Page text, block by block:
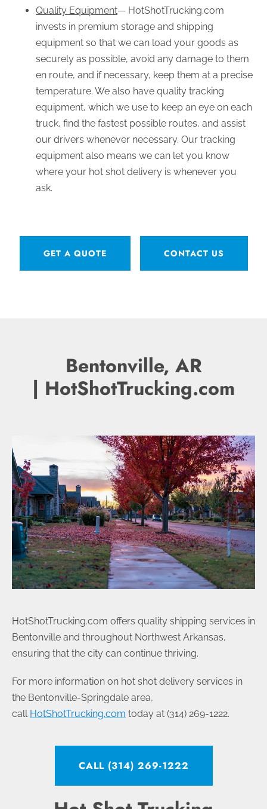
Quality Equipment— HotShotTrucking.com
invests in premium storage and shipping
equipment so that we can load your goods as
securely as possible, avoid any damage to them
en route, and if necessary, keep them at a precise
temperature. We also have quality tracking
equipment, which we use to keep an eye on each
truck, find the fastest possible routes, and assist
our drivers whenever necessary. Our tracking
equipment also means we can let you know
where your hot shot delivery is whenever you
ask.
GET A QUOTE CONTACT US
Bentonville, AR
| HotShotTrucking.com
HotShotTrucking.com offers quality shipping services in
Bentonville and throughout Northwest Arkansas,
ensuring that the city can continue thriving.
For more information on hot shot delivery services in
the Bentonville-Springdale area,
call HotShotTrucking.com today at (314) 269-1222.
CALL (314) 269-1222